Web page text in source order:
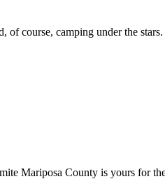
of course, camping under the stars.
Mariposa County is yours for